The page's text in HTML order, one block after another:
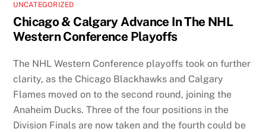
UNCATEGORIZED
Chicago & Calgary Advance In The NHL
Western Conference Playoffs
The NHL Western Conference playoffs took on further
clarity, as the Chicago Blackhawks and Calgary
Flames moved on to the second round, joining the
Anaheim Ducks. Three of the four positions in the
Division Finals are now taken and the fourth could be